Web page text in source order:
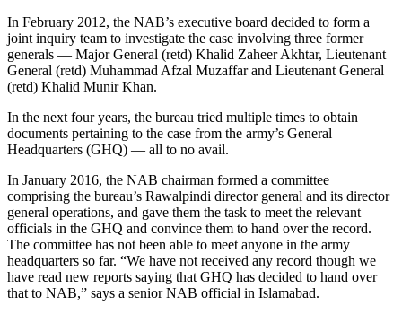
In February 2012, the NAB’s executive board decided to form a
joint inquiry team to investigate the case involving three former
generals — Major General (retd) Khalid Zaheer Akhtar, Lieutenant
General (retd) Muhammad Afzal Muzaffar and Lieutenant General
(retd) Khalid Munir Khan.
In the next four years, the bureau tried multiple times to obtain
documents pertaining to the case from the army’s General
Headquarters (GHQ) — all to no avail.
In January 2016, the NAB chairman formed a committee
comprising the bureau’s Rawalpindi director general and its director
general operations, and gave them the task to meet the relevant
officials in the GHQ and convince them to hand over the record.
The committee has not been able to meet anyone in the army
headquarters so far. “We have not received any record though we
have read new reports saying that GHQ has decided to hand over
that to NAB,” says a senior NAB official in Islamabad.